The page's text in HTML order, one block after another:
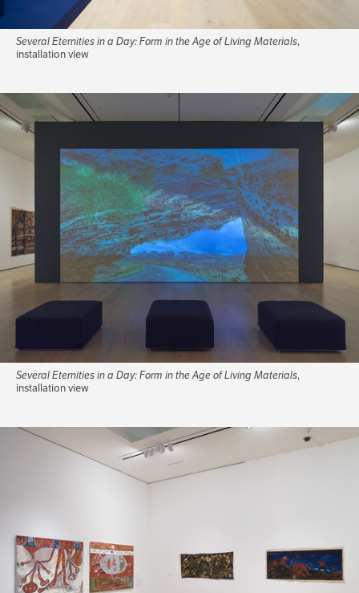
Several Eternities in a Day: Form in the Age of Living Materials,
installation view
Several Eternities in a Day: Form in the Age of Living Materials,
installation view